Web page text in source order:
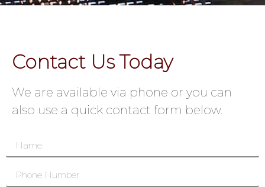
Contact Us Today
We are available via phone or you can
also use a quick contact form below.